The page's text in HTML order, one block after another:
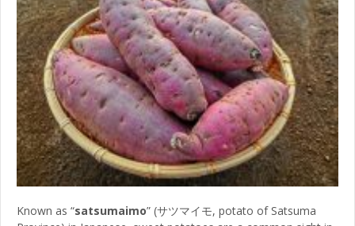
Known as “satsumaimo” (サツマイモ, potato of Satsuma